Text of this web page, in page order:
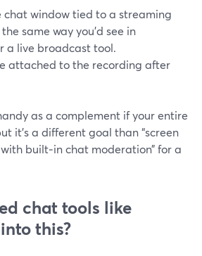
chat window tied to a streaming
same way you’d see in
a live broadcast tool.
attached to the recording after
as a complement if your entire
it’s a different goal than “screen
built‑in chat moderation” for a
chat tools like
this?